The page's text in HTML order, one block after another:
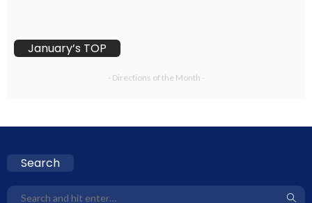
January’s TOP
- Directions of the Month -
Search